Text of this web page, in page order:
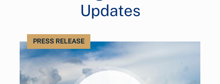
Updates
PRESS RELEASE